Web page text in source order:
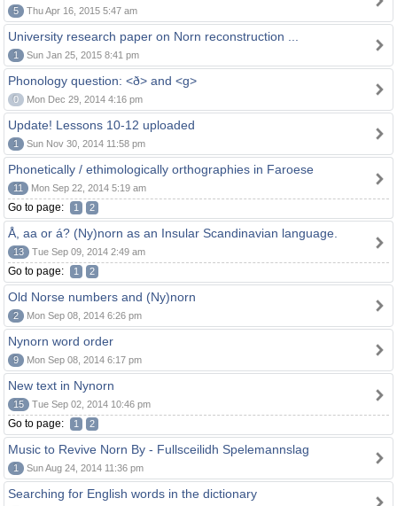
5 Thu Apr 16, 2015 5:47 am
University research paper on Norn reconstruction ...
1 Sun Jan 25, 2015 8:41 pm
Phonology question: <ð> and <g>
0 Mon Dec 29, 2014 4:16 pm
Update! Lessons 10-12 uploaded
1 Sun Nov 30, 2014 11:58 pm
Phonetically / ethimologically orthographies in Faroese
11 Mon Sep 22, 2014 5:19 am
Go to page: 1 2
Å, aa or á? (Ny)norn as an Insular Scandinavian language.
13 Tue Sep 09, 2014 2:49 am
Go to page: 1 2
Old Norse numbers and (Ny)norn
2 Mon Sep 08, 2014 6:26 pm
Nynorn word order
9 Mon Sep 08, 2014 6:17 pm
New text in Nynorn
15 Tue Sep 02, 2014 10:46 pm
Go to page: 1 2
Music to Revive Norn By - Fullsceilidh Spelemannslag
1 Sun Aug 24, 2014 11:36 pm
Searching for English words in the dictionary